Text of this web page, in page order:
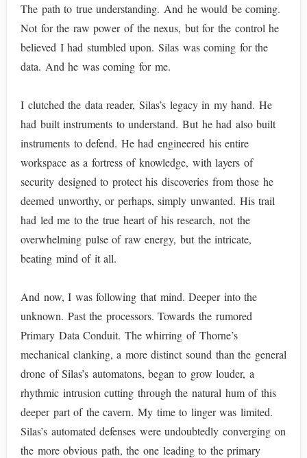
The path to true understanding. And he would be coming.
Not for the raw power of the nexus, but for the control he
believed I had stumbled upon. Silas was coming for the
data. And he was coming for me.
I clutched the data reader, Silas’s legacy in my hand. He
had built instruments to understand. But he had also built
instruments to defend. He had engineered his entire
workspace as a fortress of knowledge, with layers of
security designed to protect his discoveries from those he
deemed unworthy, or perhaps, simply unwanted. His trail
had led me to the true heart of his research, not the
overwhelming pulse of raw energy, but the intricate,
beating mind of it all.
And now, I was following that mind. Deeper into the
unknown. Past the processors. Towards the rumored
Primary Data Conduit. The whirring of Thorne’s
mechanical clanking, a more distinct sound than the general
drone of Silas’s automatons, began to grow louder, a
rhythmic intrusion cutting through the natural hum of this
deeper part of the cavern. My time to linger was limited.
Silas’s automated defenses were undoubtedly converging on
the more obvious path, the one leading to the primary